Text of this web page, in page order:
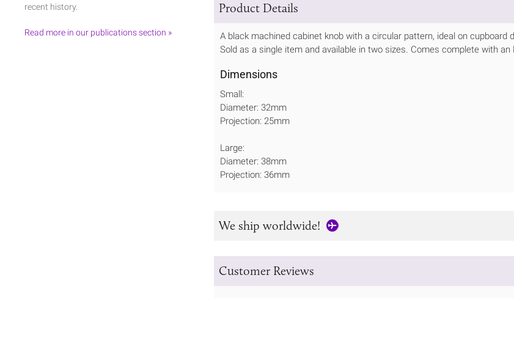
Product Details
A black machined cabinet knob with a circular pattern, ideal on
Sold as a single item and available in two sizes. Comes complete with an
Dimensions
Small:
Diameter: 32mm
Projection: 25mm
Large:
Diameter: 38mm
Projection: 36mm
We ship worldwide!
Customer Reviews
recent history.
Read more in our publications section »